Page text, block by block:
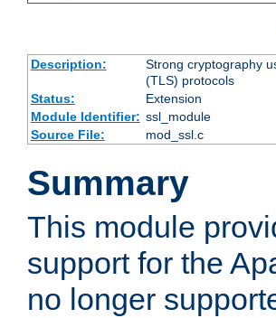
Description:
Strong cryptography
(TLS) protocols
Status:
Extension
Module Identifier: ssl_module
Source File:
mod_ssl.c
Summary
This module
support for the
no longer